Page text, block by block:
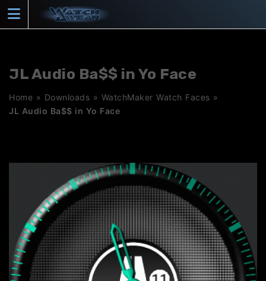
content
JL Audio Ba$$ in Yo Face
Home » Downloads » WatchMaker Watch Faces »
JL Audio Ba$$ in Yo Face